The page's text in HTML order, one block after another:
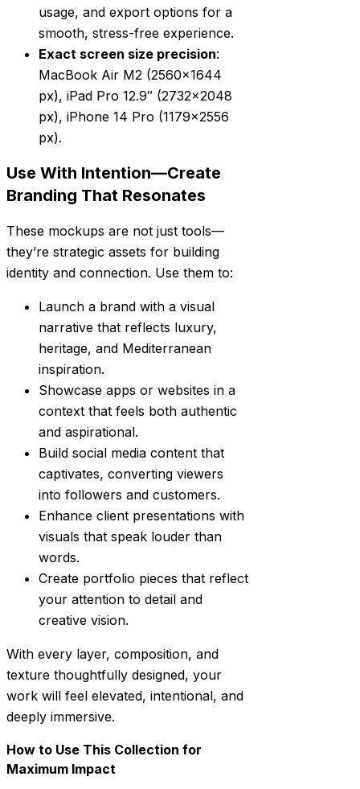
usage, and export options for a
smooth, stress-free experience.
Exact screen size precision:
MacBook Air M2 (2560×1644
px), iPad Pro 12.9″ (2732×2048
px), iPhone 14 Pro (1179×2556
px).
Use With Intention—Create
Branding That Resonates
These mockups are not just tools—
they’re strategic assets for building
identity and connection. Use them to:
Launch a brand with a visual
narrative that reflects luxury,
heritage, and Mediterranean
inspiration.
Showcase apps or websites in a
context that feels both authentic
and aspirational.
Build social media content that
captivates, converting viewers
into followers and customers.
Enhance client presentations with
visuals that speak louder than
words.
Create portfolio pieces that reflect
your attention to detail and
creative vision.
With every layer, composition, and
texture thoughtfully designed, your
work will feel elevated, intentional, and
deeply immersive.
How to Use This Collection for
Maximum Impact